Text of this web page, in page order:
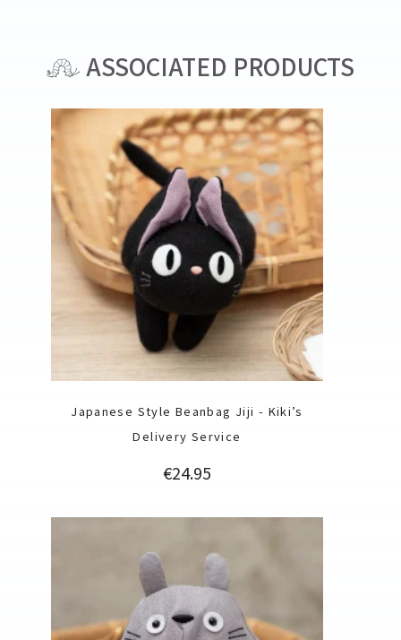
ASSOCIATED PRODUCTS
Japanese Style Beanbag Jiji - Kiki’s
Delivery Service
Price
€24.95